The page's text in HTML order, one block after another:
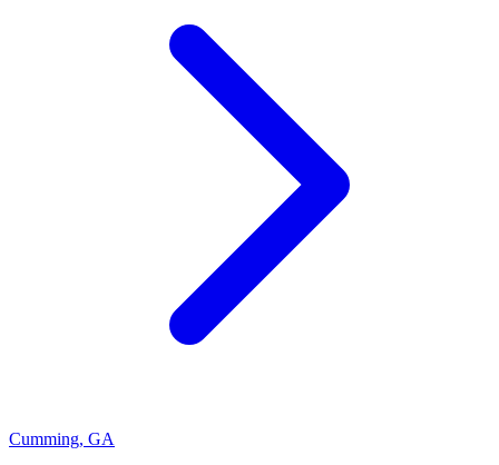
Cumming, GA